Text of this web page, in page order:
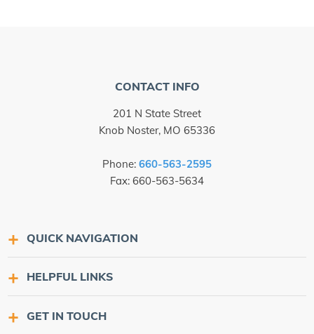
CONTACT INFO
201 N State Street
Knob Noster, MO 65336
Phone: 660-563-2595
Fax: 660-563-5634
QUICK NAVIGATION
HELPFUL LINKS
GET IN TOUCH